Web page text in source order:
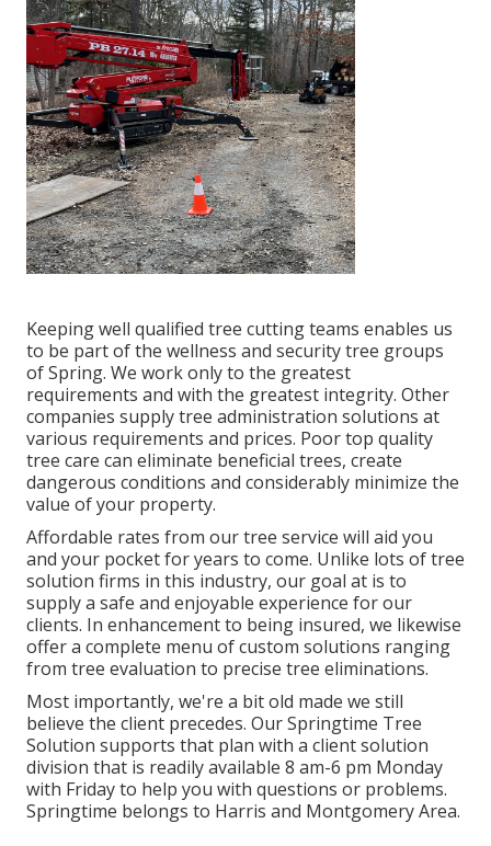
Keeping well qualified tree cutting teams enables us
to be part of the wellness and security tree groups
of Spring. We work only to the greatest
requirements and with the greatest integrity. Other
companies supply tree administration solutions at
various requirements and prices. Poor top quality
tree care can eliminate beneficial trees, create
dangerous conditions and considerably minimize the
value of your property.
Affordable rates from our tree service will aid you
and your pocket for years to come. Unlike lots of tree
solution firms in this industry, our goal at is to
supply a safe and enjoyable experience for our
clients. In enhancement to being insured, we likewise
offer a complete menu of custom solutions ranging
from tree evaluation to precise tree eliminations.
Most importantly, we're a bit old made we still
believe the client precedes. Our Springtime Tree
Solution supports that plan with a client solution
division that is readily available 8 am-6 pm Monday
with Friday to help you with questions or problems.
Springtime belongs to Harris and Montgomery Area.